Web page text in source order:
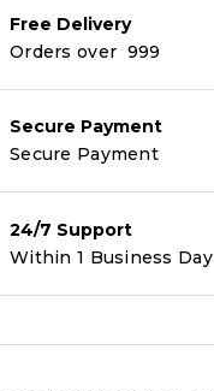
Free Delivery
Orders over ₹ 999
Secure Payment
Secure Payment
24/7 Support
Within 1 Business Day